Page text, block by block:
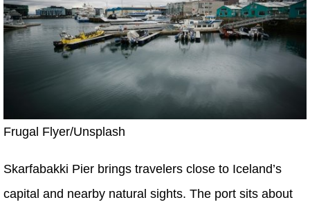
Frugal Flyer/Unsplash
Skarfabakki Pier brings travelers close to Iceland’s
capital and nearby natural sights. The port sits about